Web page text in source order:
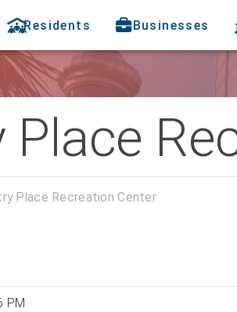
Residents Businesses
Place
Place Recreation Center
PM